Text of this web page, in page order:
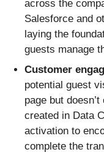
across the
Salesforce and
laying the
guests manage
Customer
potential guest
page but
created in Data
activation to
complete the